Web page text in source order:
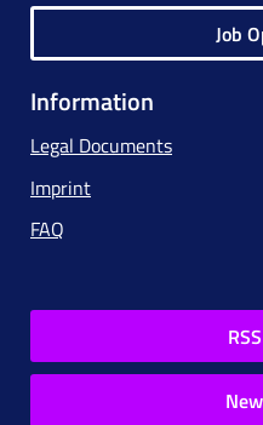
Job
Information
Legal Documents
Imprint
FAQ